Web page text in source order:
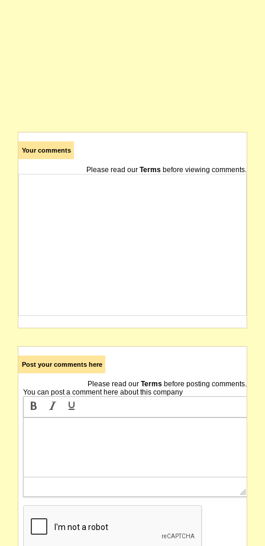
Your comments
Please read our Terms before viewing comments.
Post your comments here
Please read our Terms before posting comments.
You can post a comment here about this company